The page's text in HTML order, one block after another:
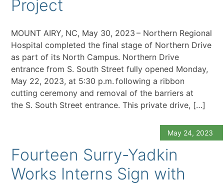
Project
MOUNT AIRY, NC, May 30, 2023 – Northern Regional
Hospital completed the final stage of Northern Drive
as part of its North Campus. Northern Drive
entrance from S. South Street fully opened Monday,
May 22, 2023, at 5:30 p.m. following a ribbon
cutting ceremony and removal of the barriers at
the S. South Street entrance. This private drive, […]
May 24, 2023
Fourteen Surry-Yadkin
Works Interns Sign with